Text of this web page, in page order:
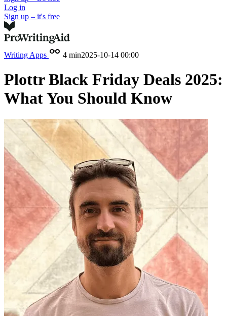
Log in
Sign up – it's free
Writing Apps 4 min2025-10-14 00:00
Plottr Black Friday Deals 2025:
What You Should Know